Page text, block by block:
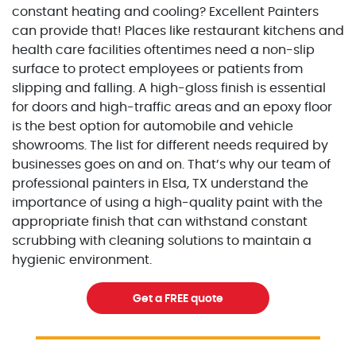
constant heating and cooling? Excellent Painters
can provide that! Places like restaurant kitchens and
health care facilities oftentimes need a non-slip
surface to protect employees or patients from
slipping and falling. A high-gloss finish is essential
for doors and high-traffic areas and an epoxy floor
is the best option for automobile and vehicle
showrooms. The list for different needs required by
businesses goes on and on. That’s why our team of
professional painters in Elsa, TX understand the
importance of using a high-quality paint with the
appropriate finish that can withstand constant
scrubbing with cleaning solutions to maintain a
hygienic environment.
Get a FREE quote